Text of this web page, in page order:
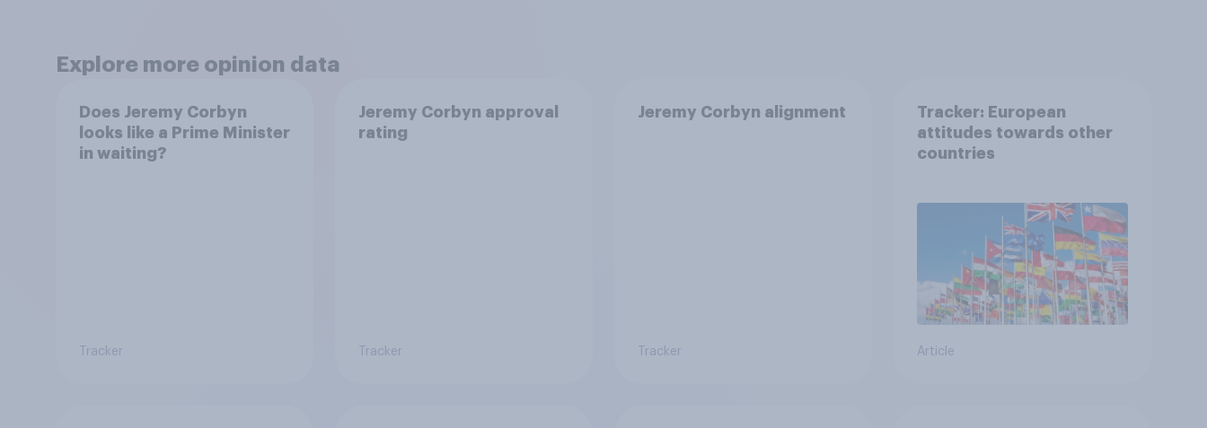
Explore more opinion data
Does Jeremy Corbyn
looks like a Prime Minister
in waiting?
Tracker
Jeremy Corbyn approval
rating
Tracker
Jeremy Corbyn alignment
Tracker
Tracker: European
attitudes towards other
countries
Article